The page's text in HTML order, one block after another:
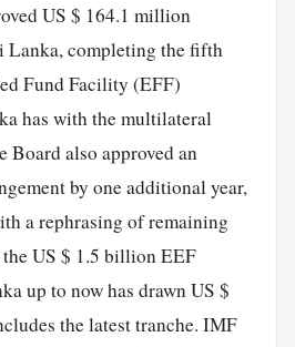
US $ 164.1 million
Lanka, completing the fifth
Fund Facility (EFF)
has with the multilateral
Board also approved an
by one additional year,
a rephrasing of remaining
US $ 1.5 billion EEF
up to now has drawn US $
the latest tranche. IMF